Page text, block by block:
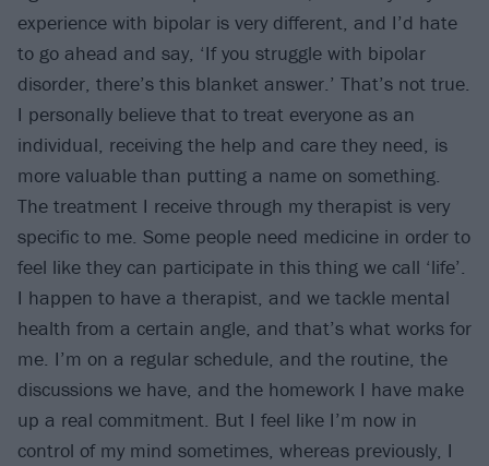
experience with bipolar is very different, and I’d hate
to go ahead and say, ‘If you struggle with bipolar
disorder, there’s this blanket answer.’ That’s not true.
I personally believe that to treat everyone as an
individual, receiving the help and care they need, is
more valuable than putting a name on something.
The treatment I receive through my therapist is very
specific to me. Some people need medicine in order to
feel like they can participate in this thing we call ‘life’.
I happen to have a therapist, and we tackle mental
health from a certain angle, and that’s what works for
me. I’m on a regular schedule, and the routine, the
discussions we have, and the homework I have make
up a real commitment. But I feel like I’m now in
control of my mind sometimes, whereas previously, I